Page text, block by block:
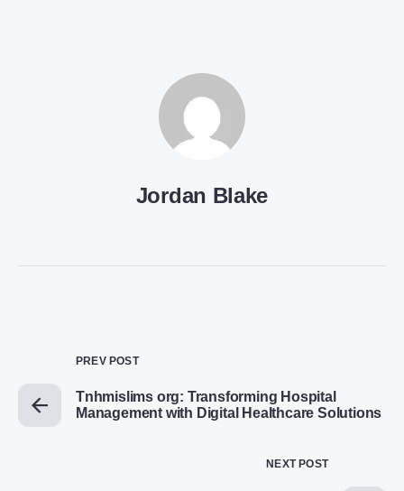
Jordan Blake
PREV POST
Tnhmislims org: Transforming Hospital
Management with Digital Healthcare Solutions
NEXT POST